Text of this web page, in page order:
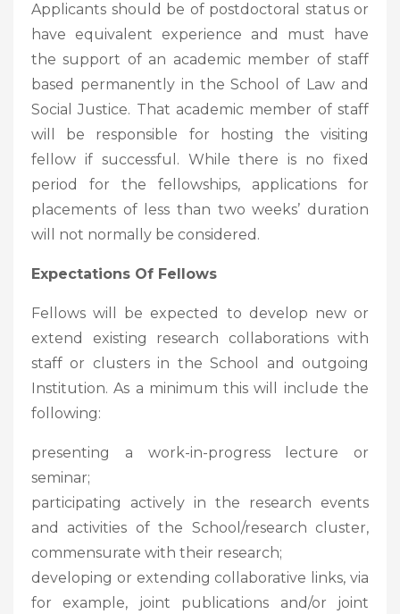
Applicants should be of postdoctoral status or
have equivalent experience and must have
the support of an academic member of staff
based permanently in the School of Law and
Social Justice. That academic member of staff
will be responsible for hosting the visiting
fellow if successful. While there is no fixed
period for the fellowships, applications for
placements of less than two weeks’ duration
will not normally be considered.
Expectations Of Fellows
Fellows will be expected to develop new or
extend existing research collaborations with
staff or clusters in the School and outgoing
Institution. As a minimum this will include the
following:
presenting a work-in-progress lecture or
seminar;
participating actively in the research events
and activities of the School/research cluster,
commensurate with their research;
developing or extending collaborative links, via
for example, joint publications and/or joint